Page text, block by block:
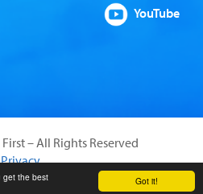
Got it!
get the best
YouTube
– All Rights Reserved
Privacy
Media Ltd